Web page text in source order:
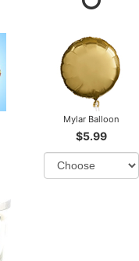
Mylar Balloon
$5.99